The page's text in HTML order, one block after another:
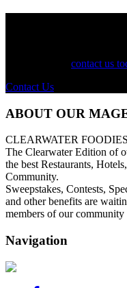
contact us
Contact Us
ABOUT OUR
CLEARWATER
The Clearwater Edition of
the best Restaurants,
Community.
Sweepstakes, Contests,
and other benefits are
members of our
Navigation